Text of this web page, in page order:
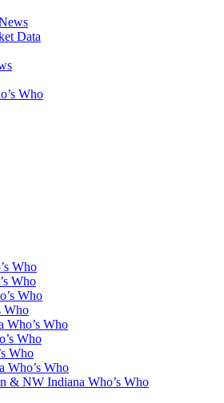
Data
Who
Who
Who
Who
Who
Who’s Who
Who
Who
Who’s Who
& NW Indiana Who’s Who